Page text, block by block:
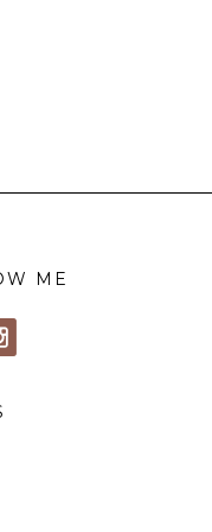
ME